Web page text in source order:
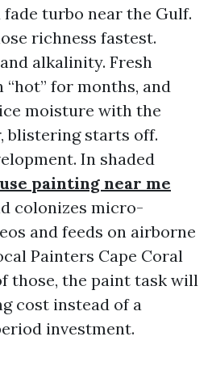
turbo near the Gulf.
richness fastest.
alkalinity. Fresh
for months, and
moisture with the
blistering starts off.
In shaded
painting near me
colonizes micro-
and feeds on airborne
Painters Cape Coral
those, the paint task will
cost instead of a
investment.